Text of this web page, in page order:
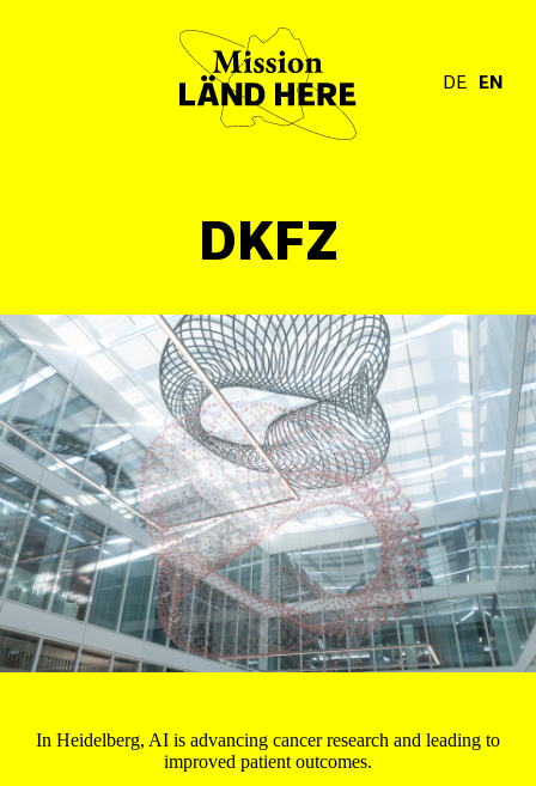
DE EN
DKFZ
In Heidelberg, AI is advancing cancer research and leading to
improved patient outcomes.